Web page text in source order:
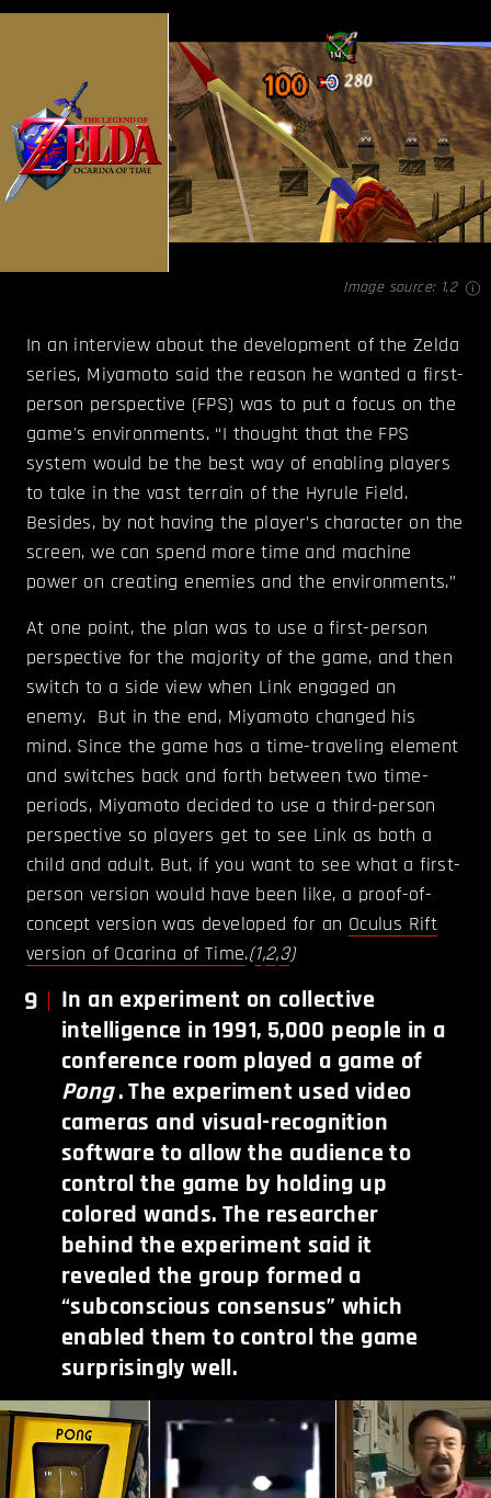
Image source: 1,2
In an interview about the development of the Zelda
series, Miyamoto said the reason he wanted a first-
person perspective (FPS) was to put a focus on the
game's environments. “I thought that the FPS
system would be the best way of enabling players
to take in the vast terrain of the Hyrule Field.
Besides, by not having the player’s character on the
screen, we can spend more time and machine
power on creating enemies and the environments.”
At one point, the plan was to use a first-person
perspective for the majority of the game, and then
switch to a side view when Link engaged an
enemy. But in the end, Miyamoto changed his
mind. Since the game has a time-traveling element
and switches back and forth between two time-
periods, Miyamoto decided to use a third-person
perspective so players get to see Link as both a
child and adult. But, if you want to see what a first-
person version would have been like, a proof-of-
concept version was developed for an Oculus Rift
version of Ocarina of Time.(1,2,3)
9
In an experiment on collective
intelligence in 1991, 5,000 people in a
conference room played a game of
Pong. The experiment used video
cameras and visual-recognition
software to allow the audience to
control the game by holding up
colored wands. The researcher
behind the experiment said it
revealed the group formed a
“subconscious consensus” which
enabled them to control the game
surprisingly well.